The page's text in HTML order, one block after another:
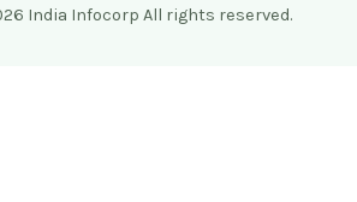
India Infocorp All rights reserved.